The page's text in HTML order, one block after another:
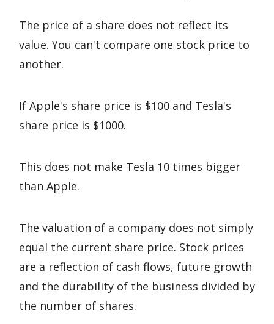
The price of a share does not reflect its
value. You can't compare one stock price to
another.
If Apple's share price is $100 and Tesla's
share price is $1000.
This does not make Tesla 10 times bigger
than Apple.
The valuation of a company does not simply
equal the current share price. Stock prices
are a reflection of cash flows, future growth
and the durability of the business divided by
the number of shares.